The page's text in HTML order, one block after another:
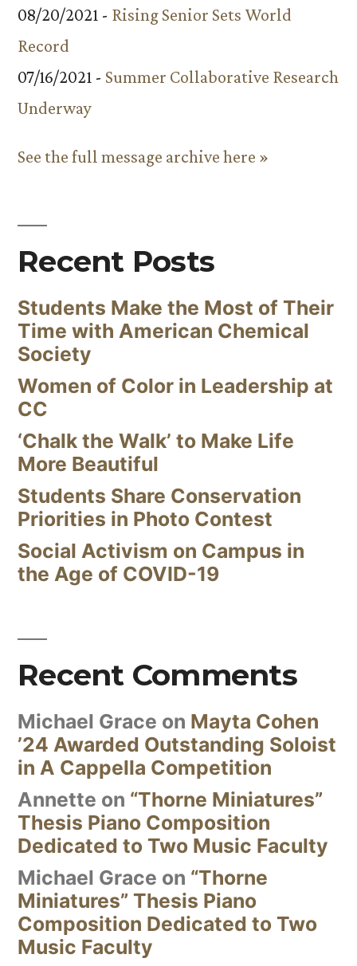
08/20/2021 - Rising Senior Sets World
Record
07/16/2021 - Summer Collaborative Research
Underway
See the full message archive here »
Recent Posts
Students Make the Most of Their
Time with American Chemical
Society
Women of Color in Leadership at
CC
‘Chalk the Walk’ to Make Life
More Beautiful
Students Share Conservation
Priorities in Photo Contest
Social Activism on Campus in
the Age of COVID-19
Recent Comments
Michael Grace on Mayta Cohen
’24 Awarded Outstanding Soloist
in A Cappella Competition
Annette on “Thorne Miniatures”
Thesis Piano Composition
Dedicated to Two Music Faculty
Michael Grace on “Thorne
Miniatures” Thesis Piano
Composition Dedicated to Two
Music Faculty